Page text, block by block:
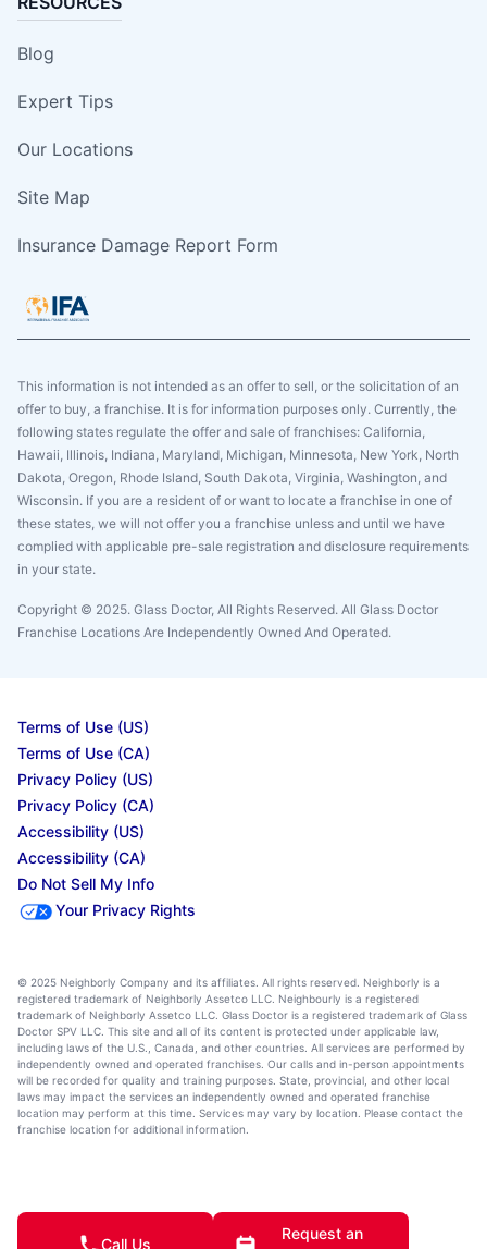
Blog
Expert Tips
Our Locations
Site Map
Insurance Damage Report Form
This information is not intended as an offer to sell, or the solicitation of an
offer to buy, a franchise. It is for information purposes only. Currently, the
following states regulate the offer and sale of franchises: California,
Hawaii, Illinois, Indiana, Maryland, Michigan, Minnesota, New York, North
Dakota, Oregon, Rhode Island, South Dakota, Virginia, Washington, and
Wisconsin. If you are a resident of or want to locate a franchise in one of
these states, we will not offer you a franchise unless and until we have
complied with applicable pre-sale registration and disclosure requirements
in your state.
Copyright © 2025. Glass Doctor, All Rights Reserved. All Glass Doctor
Franchise Locations Are Independently Owned And Operated.
Terms of Use (US)
Terms of Use (CA)
Privacy Policy (US)
Privacy Policy (CA)
Accessibility (US)
Accessibility (CA)
Do Not Sell My Info
Your Privacy Rights
© 2025 Neighborly Company and its affiliates. All rights reserved. Neighborly is a
registered trademark of Neighborly Assetco LLC. Neighbourly is a registered
trademark of Neighborly Assetco LLC. Glass Doctor is a registered trademark of Glass
Doctor SPV LLC. This site and all of its content is protected under applicable law,
including laws of the U.S., Canada, and other countries. All services are performed by
independently owned and operated franchises. Our calls and in-person appointments
will be recorded for quality and training purposes. State, provincial, and other local
laws may impact the services an independently owned and operated franchise
location may perform at this time. Services may vary by location. Please contact the
franchise location for additional information.
Call Us
Request an